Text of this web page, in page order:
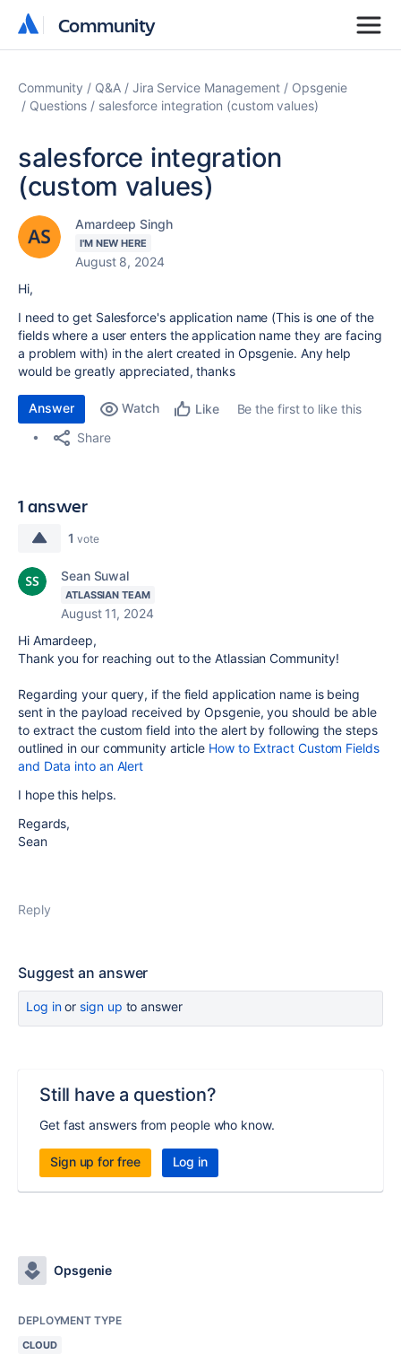
Community
Community
Community Q&A Jira Service Management
Opsgenie
Questions
salesforce integration (custom values)
salesforce integration
(custom values)
Amardeep Singh
I'M NEW HERE
August 8, 2024
Hi,
I need to get Salesforce's application name (This is one of the
fields where a user enters the application name they are facing
a problem with) in the alert created in Opsgenie. Any help
would be greatly appreciated, thanks
Answer Watch Like
Be the first to like this
Share
1 answer
1 vote
Sean Suwal
ATLASSIAN TEAM
August 11, 2024
Hi Amardeep,
Thank you for reaching out to the Atlassian Community!
Regarding your query, if the field application name is being
sent in the payload received by Opsgenie, you should be able
to extract the custom field into the alert by following the steps
outlined in our community article How to Extract Custom Fields
and Data into an Alert
I hope this helps.
Regards,
Sean
Reply
Suggest an answer
Log inor sign up to answer
Still have a question?
Get fast answers from people who know.
Sign up for free Log in
Opsgenie
DEPLOYMENT TYPE
CLOUD